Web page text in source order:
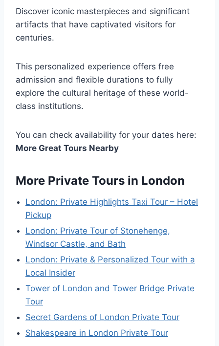
Discover iconic masterpieces and significant
artifacts that have captivated visitors for
centuries.
This personalized experience offers free
admission and flexible durations to fully
explore the cultural heritage of these world-
class institutions.
You can check availability for your dates here:
More Great Tours Nearby
More Private Tours in London
London: Private Highlights Taxi Tour – Hotel
Pickup
London: Private Tour of Stonehenge,
Windsor Castle, and Bath
London: Private & Personalized Tour with a
Local Insider
Tower of London and Tower Bridge Private
Tour
Secret Gardens of London Private Tour
Shakespeare in London Private Tour